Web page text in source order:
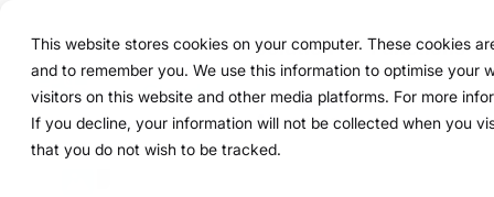
This website stores cookies on your computer. These cookies
and to remember you. We use this information to optimise
visitors on this website and other media platforms. For more
If you decline, your information will not be collected when you
that you do not wish to be tracked.
überspringen
Solution
Overview
Functions
Functions
follow a
Marketing teams
For
and want
References
Proven
Prices & Model
Public version About us
About us